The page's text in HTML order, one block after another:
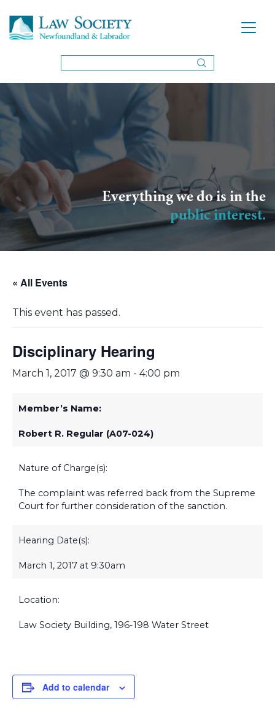
Everything we do is in the
public interest.
« All Events
This event has passed.
Disciplinary Hearing
March 1, 2017 @ 9:30 am - 4:00 pm
Member’s Name:
Robert R. Regular (A07-024)
Nature of Charge(s):
The complaint was referred back from the Supreme
Court for further consideration of the sanction.
Hearing Date(s):
March 1, 2017 at 9:30am
Location:
Law Society Building, 196-198 Water Street
Add to calendar